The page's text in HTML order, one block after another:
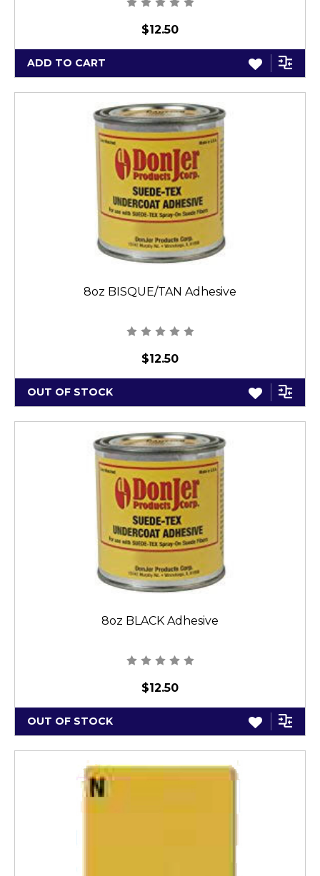
$12.50
ADD TO CART
8oz BISQUE/TAN Adhesive
$12.50
OUT OF STOCK
8oz BLACK Adhesive
$12.50
OUT OF STOCK